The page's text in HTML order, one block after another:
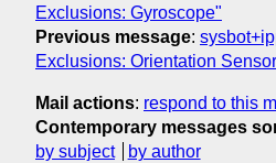
Exclusions: Gyroscope"
Previous message:
Exclusions: Orientation
Mail actions: respond to this
Contemporary messages
by subject
by author